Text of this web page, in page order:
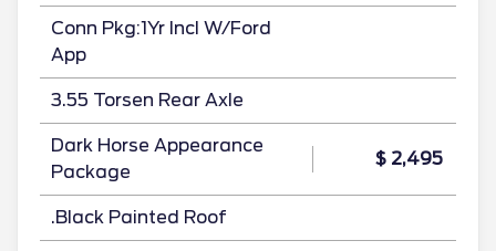
Conn Pkg:1Yr Incl W/Ford
App
3.55 Torsen Rear Axle
Dark Horse Appearance
Package
$ 2,495
.Black Painted Roof